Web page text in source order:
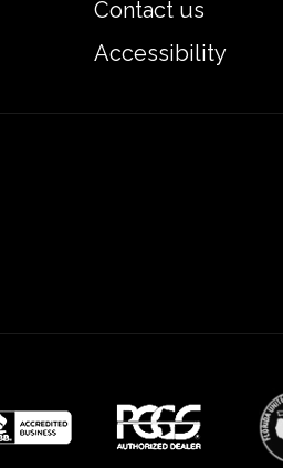
Contact us
Accessibility